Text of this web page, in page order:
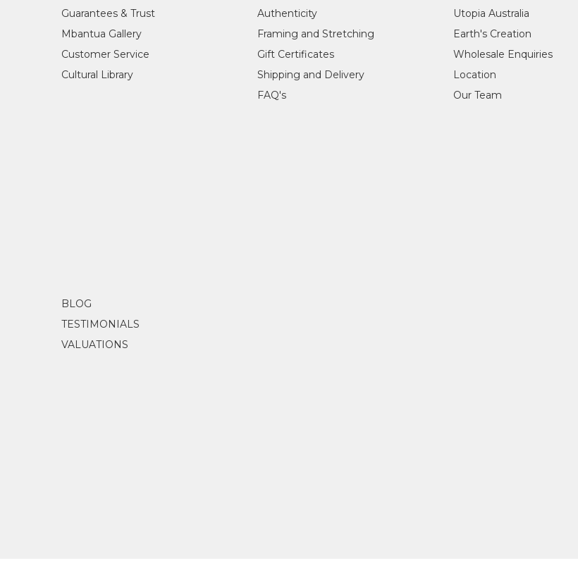
Guarantees & Trust
Mbantua Gallery
Customer Service
Cultural Library
Authenticity
Framing and Stretching
Gift Certificates
Shipping and Delivery
FAQ's
Utopia Australia
Earth's Creation
Wholesale Enquiries
Location
Our Team
BLOG
TESTIMONIALS
VALUATIONS